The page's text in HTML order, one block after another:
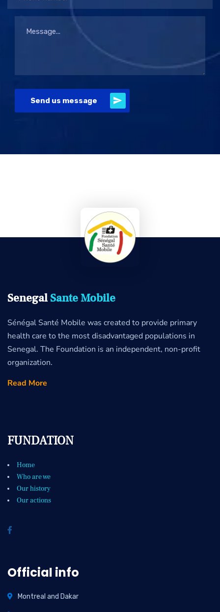
Send us message
SenegalSante Mobile
Sénégal Santé Mobile was created to provide primary
health care to the most disadvantaged populations in
Senegal. The Foundation is an independent, non-profit
organization.
Read More
FUNDATION
Home
Who are we
Our history
Our actions
Official info
Montreal and Dakar